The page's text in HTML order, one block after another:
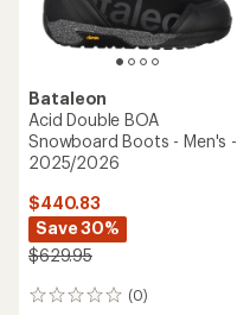
Bataleon
Acid Double BOA
Snowboard Boots - Men's -
2025/2026
$440.83
Save 30%
$629.95
(0)
0